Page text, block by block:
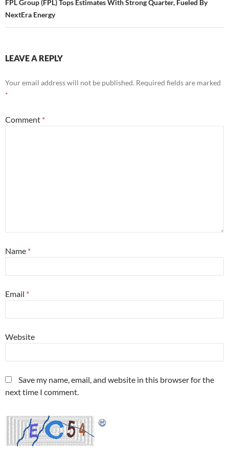
FPL Group (FPL) Tops Estimates With Strong Quarter, Fueled By
NextEra Energy
LEAVE A REPLY
Your email address will not be published. Required fields are marked
*
Comment *
Name *
Email *
Website
Save my name, email, and website in this browser for the
next time I comment.